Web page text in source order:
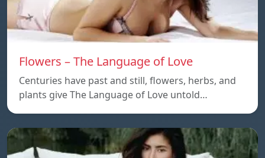
Flowers – The Language of Love
Centuries have past and still, flowers, herbs, and
plants give The Language of Love untold…